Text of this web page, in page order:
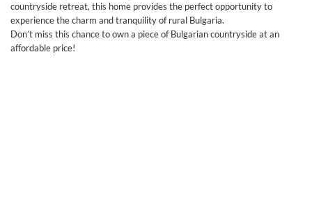
countryside retreat, this home provides the perfect opportunity to
experience the charm and tranquility of rural Bulgaria.
Don’t miss this chance to own a piece of Bulgarian countryside at an
affordable price!